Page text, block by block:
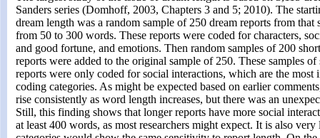
Sanders series (Domhoff, 2003, Chapters 3 and 5; 2010). The
dream length was a random sample of 250 dream reports from
from 50 to 300 words. These reports were coded for characters,
and good fortune, and emotions. Then random samples of 200
reports were added to the original sample of 250. These samples
reports were only coded for social interactions, which are the most
coding categories. As might be expected based on earlier
rise consistently as word length increases, but there was an
Still, this finding shows that longer reports have more social
at least 400 words, as most researchers might expect. It is also